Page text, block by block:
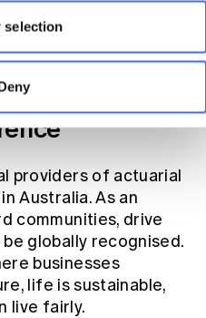
selection
that makes
providers of actuarial
Australia. As an
communities, drive
globally recognised.
businesses
life is sustainable,
live fairly.